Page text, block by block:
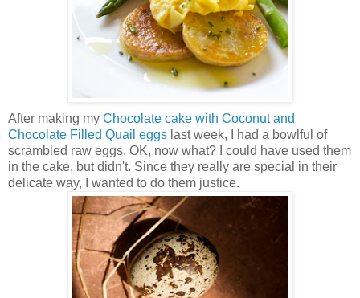
After making my Chocolate cake with Coconut and
Chocolate Filled Quail eggs last week, I had a bowlful of
scrambled raw eggs. OK, now what? I could have used them
in the cake, but didn't. Since they really are special in their
delicate way, I wanted to do them justice.